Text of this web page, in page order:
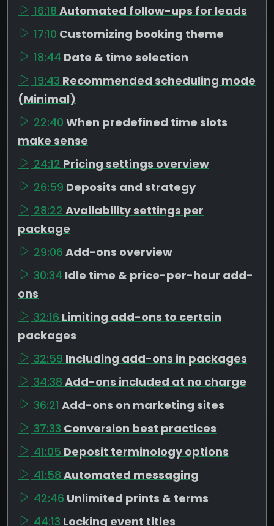
16:18 Automated follow-ups for leads
17:10 Customizing booking theme
18:44 Date & time selection
19:43 Recommended scheduling mode
(Minimal)
22:40 When predefined time slots
make sense
24:12 Pricing settings overview
26:59 Deposits and strategy
28:22 Availability settings per
package
29:06 Add-ons overview
30:34 Idle time & price-per-hour add-
ons
32:16 Limiting add-ons to certain
packages
32:59 Including add-ons in packages
34:38 Add-ons included at no charge
36:21 Add-ons on marketing sites
37:33 Conversion best practices
41:05 Deposit terminology options
41:58 Automated messaging
42:46 Unlimited prints & terms
44:13 Locking event titles